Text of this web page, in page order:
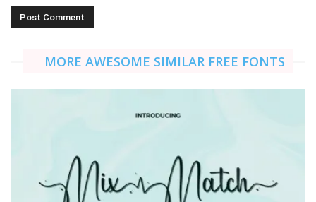
MORE AWESOME SIMILAR FREE FONTS